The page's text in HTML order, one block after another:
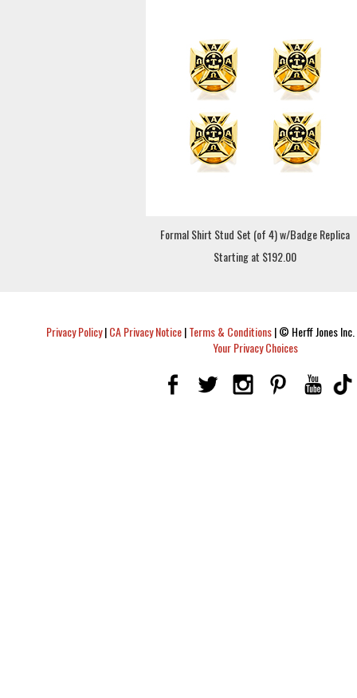
Formal Shirt Stud Set (of 4) w/Badge Replica
Starting at $192.00
Privacy Policy|CA Privacy Notice|Terms & Conditions|© Herff Jones
Your Privacy Choices